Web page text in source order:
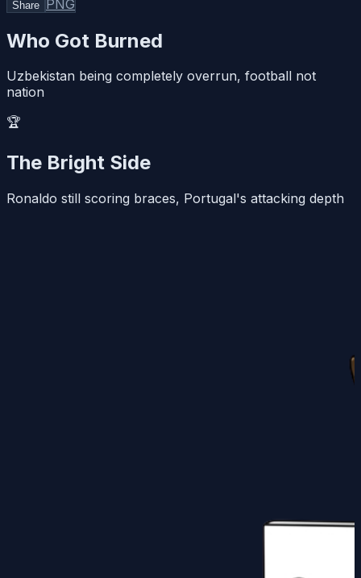
Share PNG
Who Got Burned
Uzbekistan being completely overrun, football not
nation
🏆
The Bright Side
Ronaldo still scoring braces, Portugal's attacking depth